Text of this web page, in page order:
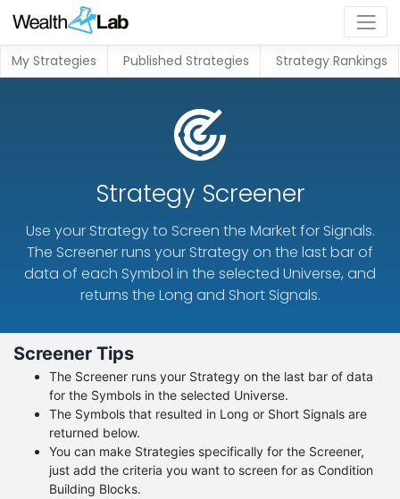
My Strategies Published Strategies Strategy Rankings
Strategy Screener
Use your Strategy to Screen the Market for Signals.
The Screener runs your Strategy on the last bar of
data of each Symbol in the selected Universe, and
returns the Long and Short Signals.
Screener Tips
The Screener runs your Strategy on the last bar of data
for the Symbols in the selected Universe.
The Symbols that resulted in Long or Short Signals are
returned below.
You can make Strategies specifically for the Screener,
just add the criteria you want to screen for as Condition
Building Blocks.